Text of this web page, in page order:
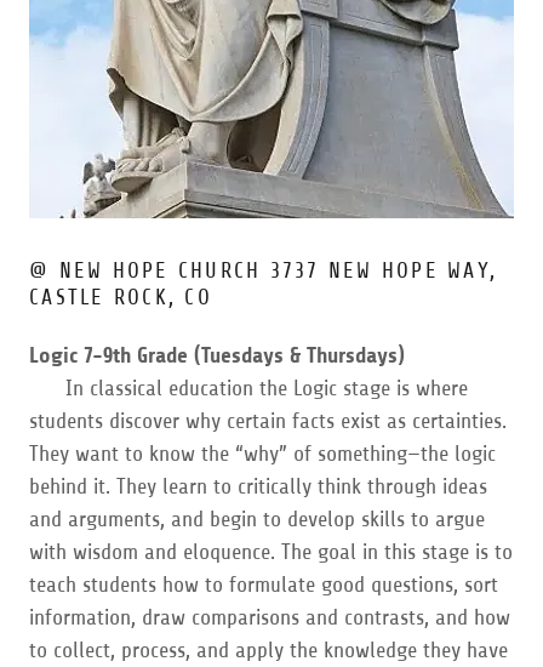
@ NEW HOPE CHURCH 3737 NEW HOPE WAY,
CASTLE ROCK, CO
Logic 7-9th Grade (Tuesdays & Thursdays)
In classical education the Logic stage is where
students discover why certain facts exist as certainties.
They want to know the “why” of something—the logic
behind it. They learn to critically think through ideas
and arguments, and begin to develop skills to argue
with wisdom and eloquence. The goal in this stage is to
teach students how to formulate good questions, sort
information, draw comparisons and contrasts, and how
to collect, process, and apply the knowledge they have